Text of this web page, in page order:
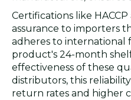
Certifications like
assurance to importers
adheres to international
product's 24-month
effectiveness of these
distributors, this
return rates and higher